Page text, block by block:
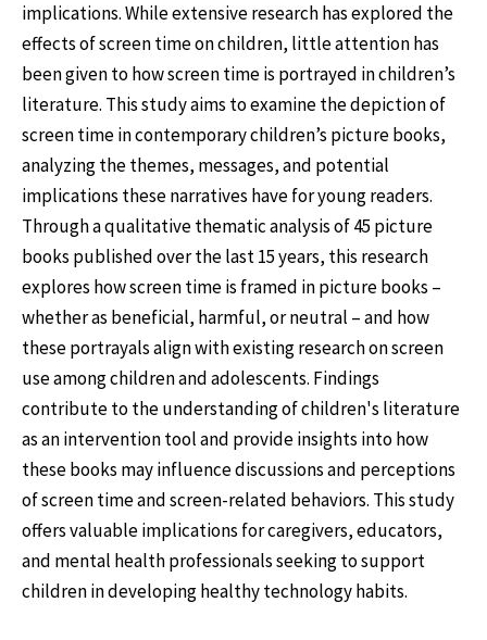
implications. While extensive research has explored the
effects of screen time on children, little attention has
been given to how screen time is portrayed in children’s
literature. This study aims to examine the depiction of
screen time in contemporary children’s picture books,
analyzing the themes, messages, and potential
implications these narratives have for young readers.
Through a qualitative thematic analysis of 45 picture
books published over the last 15 years, this research
explores how screen time is framed in picture books –
whether as beneficial, harmful, or neutral – and how
these portrayals align with existing research on screen
use among children and adolescents. Findings
contribute to the understanding of children's literature
as an intervention tool and provide insights into how
these books may influence discussions and perceptions
of screen time and screen-related behaviors. This study
offers valuable implications for caregivers, educators,
and mental health professionals seeking to support
children in developing healthy technology habits.